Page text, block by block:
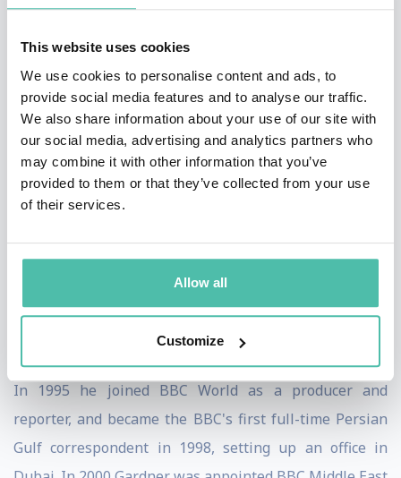
This website uses cookies
We use cookies to personalise content and ads, to
provide social media features and to analyse our traffic.
We also share information about your use of our site with
our social media, advertising and analytics partners who
may combine it with other information that you’ve
provided to them or that they’ve collected from your use
of their services.
Allow all
Customize
Exeter, Gardner cites a meeting with the Arabian
explorer Sir Wilfred Thesiger in his youth, which led to
a life of fascination with the Arab world and a degree
in the Arabic language from University of Exeter.
Between 1989 and 1991 he was a Territorial Army
officer in the 4th Battalion the Royal Green Jackets.
banker with Saudi International Bank and then Robert
Fleming Bank from 1986 until 1995, a promotion in
Bahrain resulted in his not liking his career, and he
took the plunge into journalism in Saudi Arabia.
In 1995 he joined BBC World as a producer and
reporter, and became the BBC's first full-time Persian
Gulf correspondent in 1998, setting up an office in